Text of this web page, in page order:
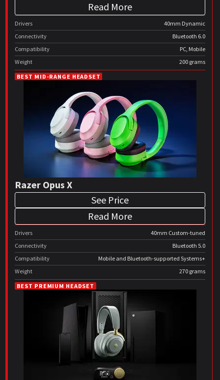
Read More
Drivers
40mm Dynamic
Connectivity
Bluetooth 6.0
Compatibility
PC, Mobile
Weight
200 grams
BEST MID-RANGE HEADSET
Razer Opus X
See Price
Read More
Drivers
40mm Custom-tuned
Connectivity
Bluetooth 5.0
Compatibility
Mobile and Bluetooth-supported Systems+
Weight
270 grams
BEST PREMIUM HEADSET